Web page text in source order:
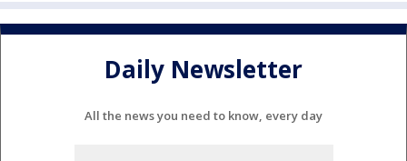
Daily Newsletter
All the news you need to know, every day